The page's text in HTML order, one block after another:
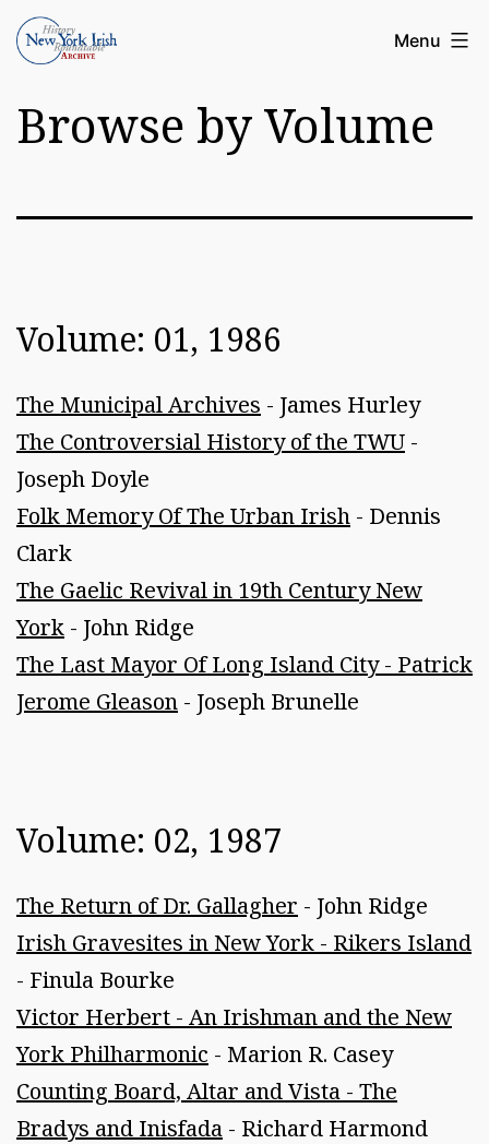
Skip
toArticle
of
the
York
Roundatable
Menu
Browse by Volume
Volume: 01, 1986
The Municipal Archives - James Hurley
The Controversial History of the TWU -
Joseph Doyle
Folk Memory Of The Urban Irish - Dennis
Clark
The Gaelic Revival in 19th Century New
York - John Ridge
The Last Mayor Of Long Island City - Patrick
Jerome Gleason - Joseph Brunelle
Volume: 02, 1987
The Return of Dr. Gallagher - John Ridge
Irish Gravesites in New York - Rikers Island
- Finula Bourke
Victor Herbert - An Irishman and the New
York Philharmonic - Marion R. Casey
Counting Board, Altar and Vista - The
Bradys and Inisfada - Richard Harmond